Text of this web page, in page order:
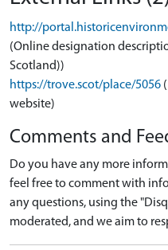
http://
(Online designation
Scotland))
https://trove.scot/place/5056
website)
Comments and
Do you have any more
feel free to comment with
any questions, using the
moderated, and we aim to